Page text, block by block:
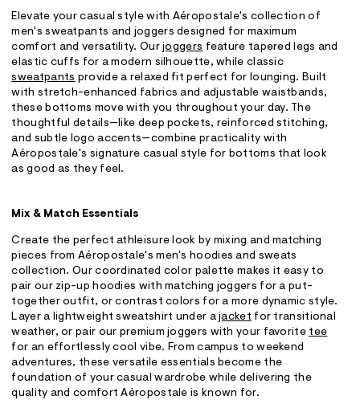
Elevate your casual style with Aéropostale's collection of
men's sweatpants and joggers designed for maximum
comfort and versatility. Ourjoggers feature tapered legs and
elastic cuffs for a modern silhouette, while classic
sweatpants provide a relaxed fit perfect for lounging. Built
with stretch-enhanced fabrics and adjustable waistbands,
these bottoms move with you throughout your day. The
thoughtful details—like deep pockets, reinforced stitching,
and subtle logo accents—combine practicality with
Aéropostale's signature casual style for bottoms that look
as good as they feel.
Mix & Match Essentials
Create the perfect athleisure look by mixing and matching
pieces from Aéropostale's men's hoodies and sweats
collection. Our coordinated color palette makes it easy to
pair our zip-up hoodies with matching joggers for a put-
together outfit, or contrast colors for a more dynamic style.
Layer a lightweight sweatshirt under ajacket for transitional
weather, or pair our premium joggers with your favorite tee
for an effortlessly cool vibe. From campus to weekend
adventures, these versatile essentials become the
foundation of your casual wardrobe while delivering the
quality and comfort Aéropostale is known for.